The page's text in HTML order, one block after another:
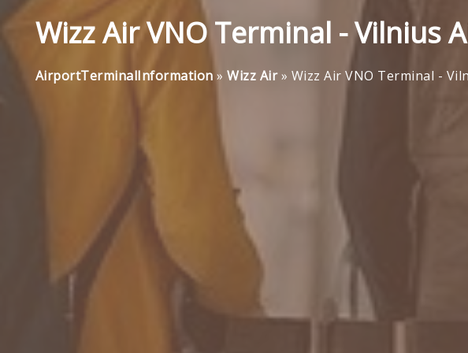
Wizz Air VNO Terminal - Vilnius
AirportTerminalInformation »Wizz Air» Wizz Air VNO Terminal -